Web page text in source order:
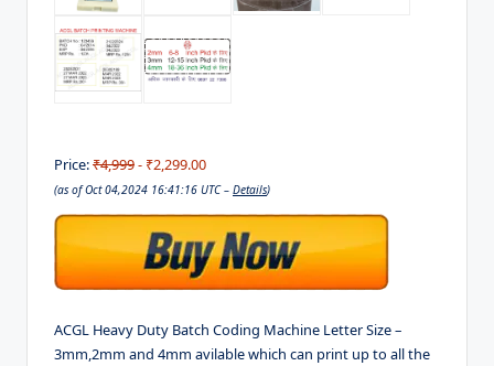
Price:₹4,999- ₹2,299.00
(as of Oct 04,2024 16:41:16 UTC – Details)
ACGL Heavy Duty Batch Coding Machine Letter Size –
3mm,2mm and 4mm avilable which can print up to all the